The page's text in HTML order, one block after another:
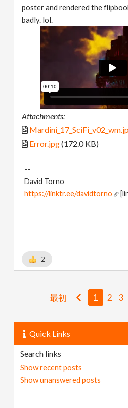
poster and rendered the
badly. lol.
Attachments:
Error.jpg(172.0 KB)
--
David Torno
https://linktr.ee/davidtorno
2
最初 1 2 3
Quick Links
Search links
Show recent posts
Show unanswered posts